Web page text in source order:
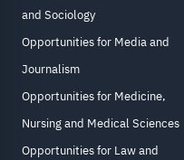
and Sociology
Opportunities for Media and
Journalism
Opportunities for Medicine,
Nursing and Medical Sciences
Opportunities for Law and